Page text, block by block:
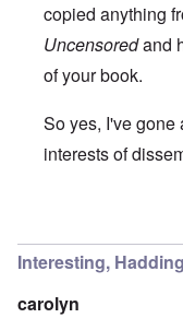
copied anything
Uncensoredand
of your book.
So yes, I've gone
interests of
Interesting, Hadding
carolyn